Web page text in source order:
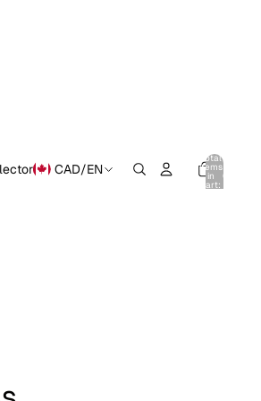
CAD/EN
Total
items
in
cart:
0